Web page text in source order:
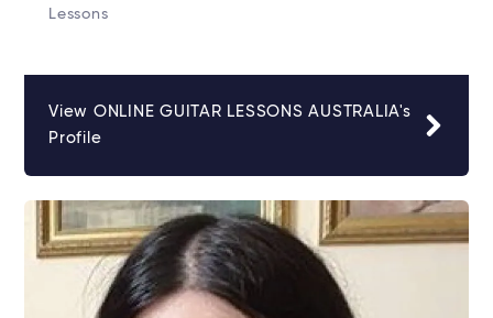
Lessons
View ONLINE GUITAR LESSONS AUSTRALIA's
Profile